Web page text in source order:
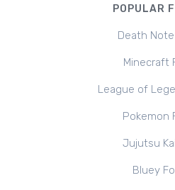
POPULAR
Death
Minecraft
League of
Pokemon
Jujutsu
Bluey